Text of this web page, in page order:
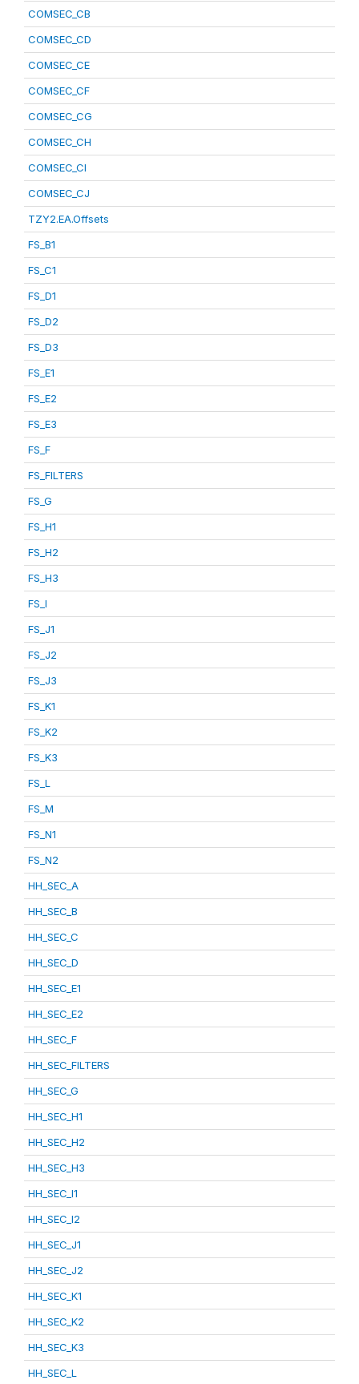
COMSEC_CB
COMSEC_CD
COMSEC_CE
COMSEC_CF
COMSEC_CG
COMSEC_CH
COMSEC_CI
COMSEC_CJ
TZY2.EA.Offsets
FS_B1
FS_C1
FS_D1
FS_D2
FS_D3
FS_E1
FS_E2
FS_E3
FS_F
FS_FILTERS
FS_G
FS_H1
FS_H2
FS_H3
FS_I
FS_J1
FS_J2
FS_J3
FS_K1
FS_K2
FS_K3
FS_L
FS_M
FS_N1
FS_N2
HH_SEC_A
HH_SEC_B
HH_SEC_C
HH_SEC_D
HH_SEC_E1
HH_SEC_E2
HH_SEC_F
HH_SEC_FILTERS
HH_SEC_G
HH_SEC_H1
HH_SEC_H2
HH_SEC_H3
HH_SEC_I1
HH_SEC_I2
HH_SEC_J1
HH_SEC_J2
HH_SEC_K1
HH_SEC_K2
HH_SEC_K3
HH_SEC_L